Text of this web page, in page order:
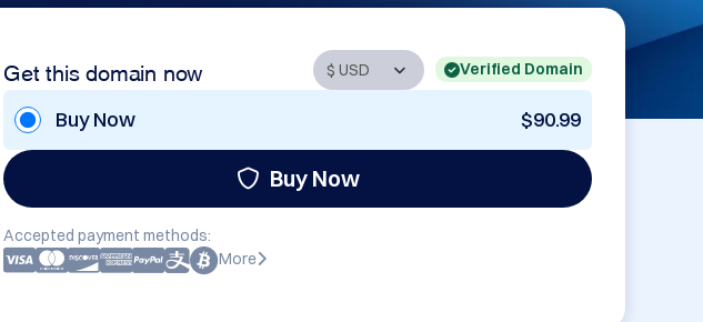
Get this domain now Verified Domain
Buy Now $90.99
Buy Now
Accepted payment methods:
More